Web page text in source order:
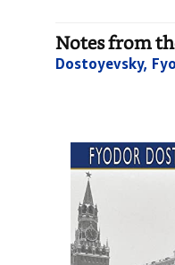
Notes from
Dostoyevsky,